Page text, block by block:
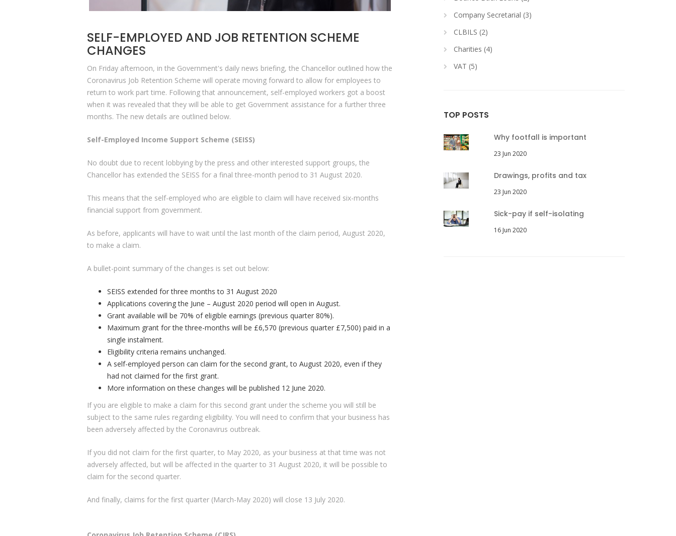
SELF-EMPLOYED AND JOB RETENTION SCHEME
CHANGES
On Friday afternoon, in the Government's daily news briefing, the Chancellor outlined how the
Coronavirus Job Retention Scheme will operate moving forward to allow for employees to
return to work part time. Following that announcement, self-employed workers got a boost
when it was revealed that they will be able to get Government assistance for a further three
months. The new details are outlined below.
Self-Employed Income Support Scheme (SEISS)
No doubt due to recent lobbying by the press and other interested support groups, the
Chancellor has extended the SEISS for a final three-month period to 31 August 2020.
This means that the self-employed who are eligible to claim will have received six-months
financial support from government.
As before, applicants will have to wait until the last month of the claim period, August 2020,
to make a claim.
A bullet-point summary of the changes is set out below:
SEISS extended for three months to 31 August 2020
Applications covering the June – August 2020 period will open in August.
Grant available will be 70% of eligible earnings (previous quarter 80%).
Maximum grant for the three-months will be £6,570 (previous quarter £7,500) paid in a
single instalment.
Eligibility criteria remains unchanged.
A self-employed person can claim for the second grant, to August 2020, even if they
had not claimed for the first grant.
More information on these changes will be published 12 June 2020.
If you are eligible to make a claim for this second grant under the scheme you will still be
subject to the same rules regarding eligibility. You will need to confirm that your business has
been adversely affected by the Coronavirus outbreak.
If you did not claim for the first quarter, to May 2020, as your business at that time was not
adversely affected, but will be affected in the quarter to 31 August 2020, it will be possible to
claim for the second quarter.
And finally, claims for the first quarter (March-May 2020) will close 13 July 2020.
Company Secretarial (3)
CLBILS (2)
Charities (4)
VAT (5)
TOP POSTS
Why footfall is important
23 Jun 2020
Drawings, profits and tax
23 Jun 2020
Sick-pay if self-isolating
16 Jun 2020